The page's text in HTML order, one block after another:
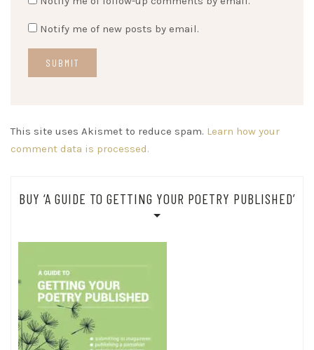
Notify me of new posts by email.
This site uses Akismet to reduce spam. Learn how your
comment data is processed.
BUY ‘A GUIDE TO GETTING YOUR POETRY PUBLISHED’